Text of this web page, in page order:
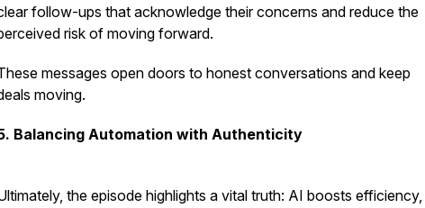
follow-ups that acknowledge their concerns and reduce the
risk of moving forward.
messages open doors to honest conversations and keep
moving.
Balancing Automation with Authenticity
the episode highlights a vital truth: AI boosts efficiency,